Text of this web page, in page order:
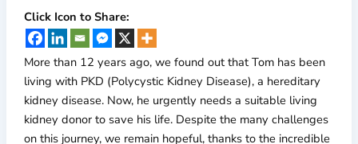
Click Icon to Share:
More than 12 years ago, we found out that Tom has been
living with PKD (Polycystic Kidney Disease), a hereditary
kidney disease. Now, he urgently needs a suitable living
kidney donor to save his life. Despite the many challenges
on this journey, we remain hopeful, thanks to the incredible